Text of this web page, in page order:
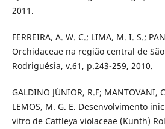
2011.
FERREIRA, A. W. C.; LIMA, M. I. S.;
Orchidaceae na região central de
Rodriguésia, v.61, p.243-259, 2010.
GALDINO JÚNIOR, R.F; MANTOVANI,
LEMOS, M. G. E. Desenvolvimento
vitro de Cattleya violaceae (Kunth)